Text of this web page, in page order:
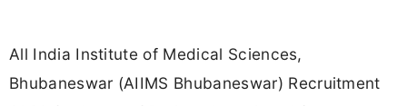
All India Institute of Medical Sciences,
Bhubaneswar (AIIMS Bhubaneswar) Recruitment